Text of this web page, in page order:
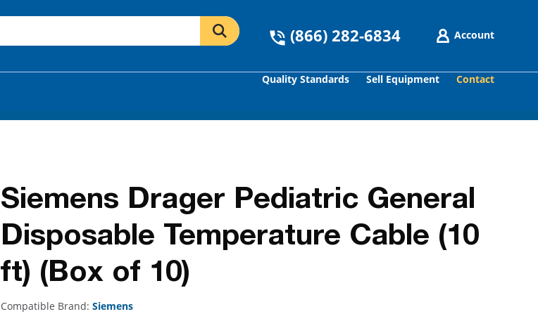
(866) 282-6834 Account
Quality Standards Sell Equipment Contact
GO
Siemens Drager Pediatric General
Disposable Temperature Cable (10
ft) (Box of 10)
Compatible Brand: Siemens